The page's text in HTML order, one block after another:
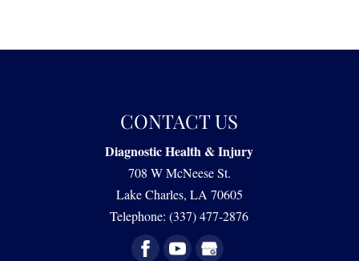
CONTACT US
Diagnostic Health & Injury
708 W McNeese St.
Lake Charles, LA 70605
Telephone:(337) 477-2876